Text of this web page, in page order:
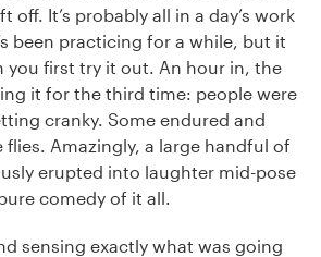
off. It’s probably all in a day’s work
been practicing for a while, but it
you first try it out. An hour in, the
it for the third time: people were
cranky. Some endured and
flies. Amazingly, a large handful of
erupted into laughter mid-pose
comedy of it all.
sensing exactly what was going